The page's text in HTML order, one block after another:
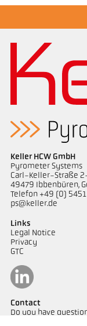
Keller HCW GmbH
Pyrometer Systems
Carl-Keller-Straße
49479 Ibbenbüren,
Telefon +49 (0)
ps@keller.de
Links
Legal Notice
Privacy
GTC
Contact
Do you have
solutions? Our team